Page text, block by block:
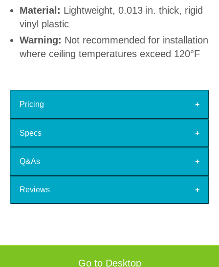
Material: Lightweight, 0.013 in. thick, rigid
vinyl plastic
Warning: Not recommended for installation
where ceiling temperatures exceed 120°F
Pricing
Specs
Q&As
Reviews
Go to Desktop